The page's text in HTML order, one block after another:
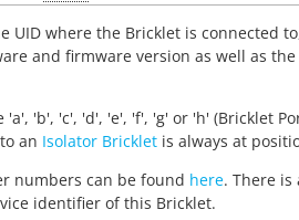
UID where the Bricklet is connected
and firmware version as well as the
'a', 'b', 'c', 'd', 'e', 'f', 'g' or 'h' (Bricklet
an Isolator Bricklet is always at
numbers can be found here. There is
identifier of this Bricklet.